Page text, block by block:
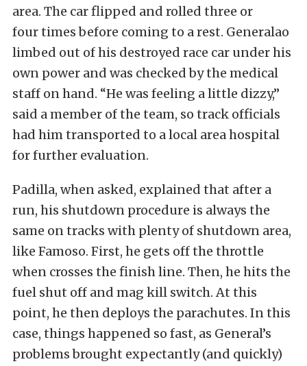
area. The car flipped and rolled three or
four times before coming to a rest. Generalao
limbed out of his destroyed race car under his
own power and was checked by the medical
staff on hand. “He was feeling a little dizzy,”
said a member of the team, so track officials
had him transported to a local area hospital
for further evaluation.
Padilla, when asked, explained that after a
run, his shutdown procedure is always the
same on tracks with plenty of shutdown area,
like Famoso. First, he gets off the throttle
when crosses the finish line. Then, he hits the
fuel shut off and mag kill switch. At this
point, he then deploys the parachutes. In this
case, things happened so fast, as General’s
problems brought expectantly (and quickly)